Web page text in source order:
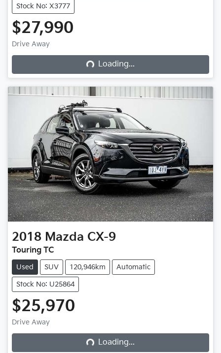
Stock No: X3777
$27,990
Drive Away Loading...Loading...
2018 Mazda CX-9
Touring TC
Used SUV 120,946km Automatic
Stock No: U25864
$25,970
Drive Away Loading...Loading...